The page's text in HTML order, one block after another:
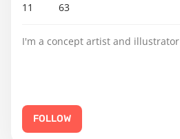
11 63
I'm a concept artist and illustrator
FOLLOW